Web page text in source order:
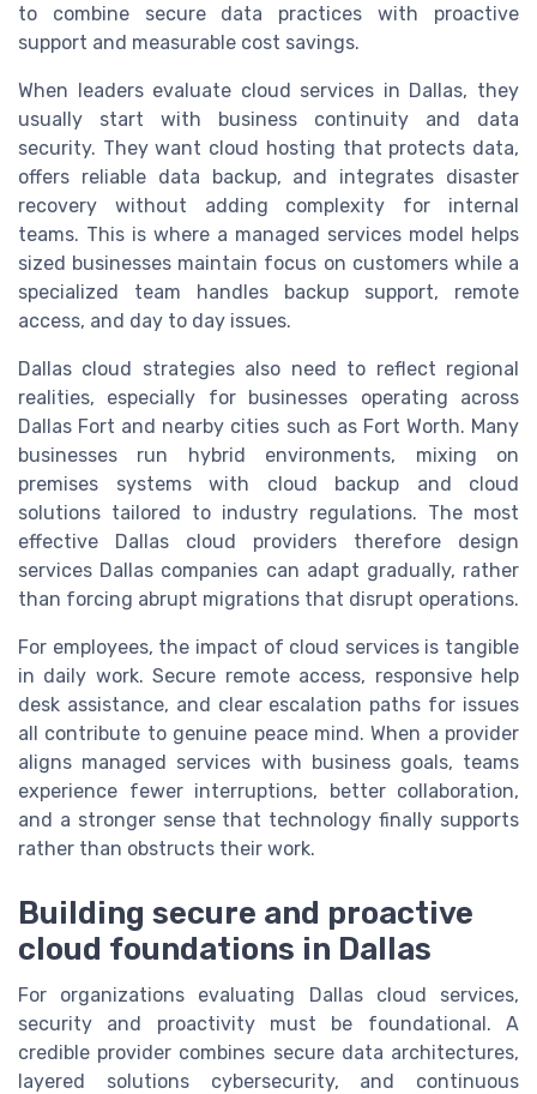
to combine secure data practices with proactive
support and measurable cost savings.
When leaders evaluate cloud services in Dallas, they
usually start with business continuity and data
security. They want cloud hosting that protects data,
offers reliable data backup, and integrates disaster
recovery without adding complexity for internal
teams. This is where a managed services model helps
sized businesses maintain focus on customers while a
specialized team handles backup support, remote
access, and day to day issues.
Dallas cloud strategies also need to reflect regional
realities, especially for businesses operating across
Dallas Fort and nearby cities such as Fort Worth. Many
businesses run hybrid environments, mixing on
premises systems with cloud backup and cloud
solutions tailored to industry regulations. The most
effective Dallas cloud providers therefore design
services Dallas companies can adapt gradually, rather
than forcing abrupt migrations that disrupt operations.
For employees, the impact of cloud services is tangible
in daily work. Secure remote access, responsive help
desk assistance, and clear escalation paths for issues
all contribute to genuine peace mind. When a provider
aligns managed services with business goals, teams
experience fewer interruptions, better collaboration,
and a stronger sense that technology finally supports
rather than obstructs their work.
Building secure and proactive
cloud foundations in Dallas
For organizations evaluating Dallas cloud services,
security and proactivity must be foundational. A
credible provider combines secure data architectures,
layered solutions cybersecurity, and continuous